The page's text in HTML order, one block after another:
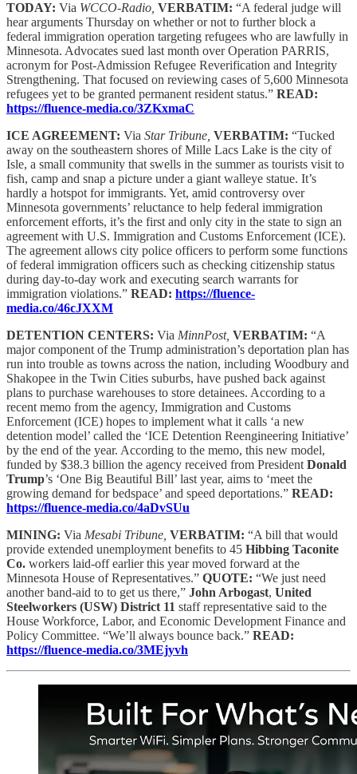
TODAY: Via WCCO-Radio, VERBATIM: “A federal judge will
hear arguments Thursday on whether or not to further block a
federal immigration operation targeting refugees who are lawfully in
Minnesota. Advocates sued last month over Operation PARRIS,
acronym for Post-Admission Refugee Reverification and Integrity
Strengthening. That focused on reviewing cases of 5,600 Minnesota
refugees yet to be granted permanent resident status.” READ:
https://fluence-media.co/3ZKxmaC
ICE AGREEMENT: Via Star Tribune, VERBATIM: “Tucked
away on the southeastern shores of Mille Lacs Lake is the city of
Isle, a small community that swells in the summer as tourists visit to
fish, camp and snap a picture under a giant walleye statue. It’s
hardly a hotspot for immigrants. Yet, amid controversy over
Minnesota governments’ reluctance to help federal immigration
enforcement efforts, it’s the first and only city in the state to sign an
agreement with U.S. Immigration and Customs Enforcement (ICE).
The agreement allows city police officers to perform some functions
of federal immigration officers such as checking citizenship status
during day-to-day work and executing search warrants for
immigration violations.” READ: https://fluence-
media.co/46cJXXM
DETENTION CENTERS: Via MinnPost, VERBATIM: “A
major component of the Trump administration’s deportation plan has
run into trouble as towns across the nation, including Woodbury and
Shakopee in the Twin Cities suburbs, have pushed back against
plans to purchase warehouses to store detainees. According to a
recent memo from the agency, Immigration and Customs
Enforcement (ICE) hopes to implement what it calls ‘a new
detention model’ called the ‘ICE Detention Reengineering Initiative’
by the end of the year. According to the memo, this new model,
funded by $38.3 billion the agency received from President Donald
Trump’s ‘One Big Beautiful Bill’ last year, aims to ‘meet the
growing demand for bedspace’ and speed deportations.” READ:
https://fluence-media.co/4aDvSUu
MINING: Via Mesabi Tribune, VERBATIM: “A bill that would
provide extended unemployment benefits to 45 Hibbing Taconite
Co. workers laid-off earlier this year moved forward at the
Minnesota House of Representatives.” QUOTE: “We just need
another band-aid to to get us there,” John Arbogast, United
Steelworkers (USW) District 11 staff representative said to the
House Workforce, Labor, and Economic Development Finance and
Policy Committee. “We’ll always bounce back.” READ:
https://fluence-media.co/3MEjyvh